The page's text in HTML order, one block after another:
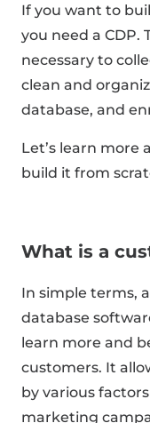
If you want to
you need a CDP.
necessary to
clean and
database, and
Let’s learn
build it from
What is a
In simple terms,
database
learn more and
customers. It
by various
marketing